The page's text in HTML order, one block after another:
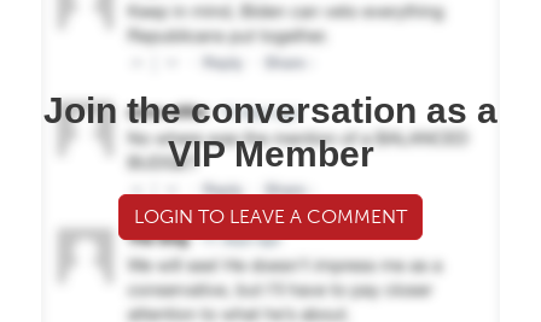
Join the conversation as a
VIP Member
LOGIN TO LEAVE A COMMENT